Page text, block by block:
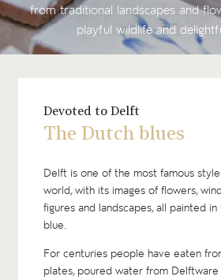
from traditional landscapes and
playful wildlife and
Devoted to Delft
The Dutch blues
Delft is one of the most famous
world, with its images of flowers,
figures and landscapes, all painted
blue.
For centuries people have eaten
plates, poured water from Delftware